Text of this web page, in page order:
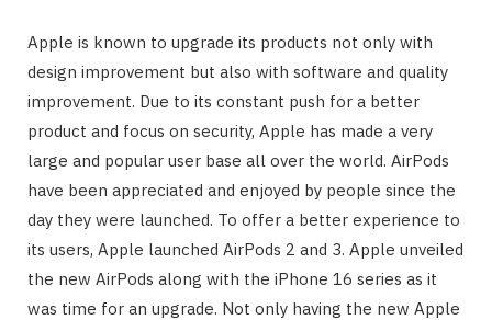
Apple is known to upgrade its products not only with
design improvement but also with software and quality
improvement. Due to its constant push for a better
product and focus on security, Apple has made a very
large and popular user base all over the world. AirPods
have been appreciated and enjoyed by people since the
day they were launched. To offer a better experience to
its users, Apple launched AirPods 2 and 3. Apple unveiled
the new AirPods along with the iPhone 16 series as it
was time for an upgrade. Not only having the new Apple